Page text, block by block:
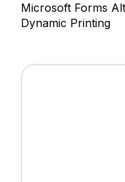
Microsoft Forms
Dynamic Printing